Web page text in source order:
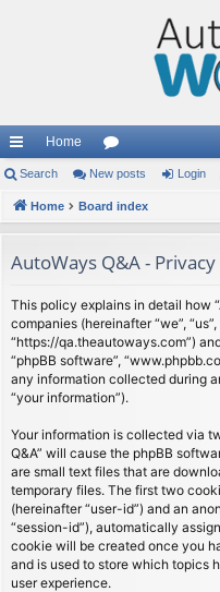
ui
ck
ks
Home
or
u
s
Search New posts Login
Home Board index
AutoWays Q&A -
This policy explains in detail how
companies (hereinafter “we”, “us”,
“https://qa.theautoways.com”)
“phpBB software”,
any information collected during
“your information”).
Your information is collected via
Q&A” will cause the phpBB
are small text files that are
temporary files. The first two
(hereinafter “user-id”) and an
“session-id”), automatically
cookie will be created once you
and is used to store which topics
user experience.